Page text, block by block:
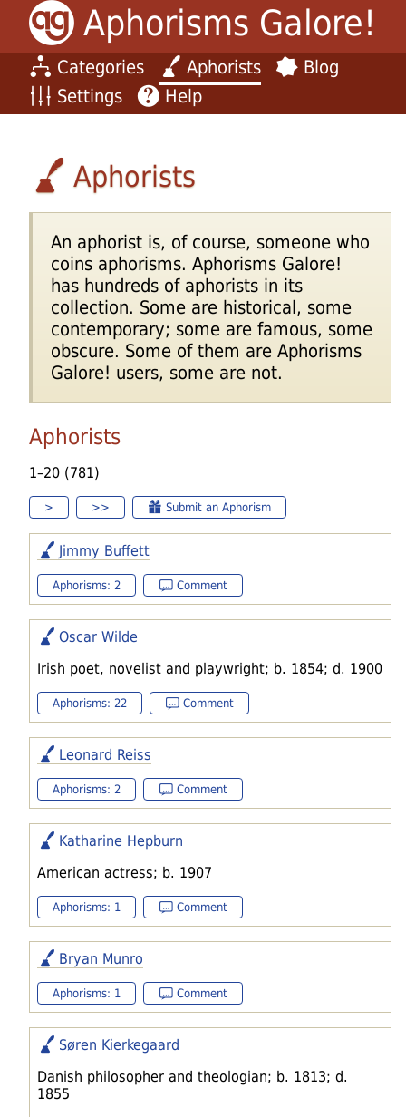
Aphorisms Galore!
Categories Aphorists
Blog
Settings
Help
Aphorists
An aphorist is, of course, someone who
coins aphorisms. Aphorisms Galore!
has hundreds of aphorists in its
collection. Some are historical, some
contemporary; some are famous, some
obscure. Some of them are Aphorisms
Galore! users, some are not.
Aphorists
1–20 (781)
> >> Submit an Aphorism
Jimmy Buffett
Aphorisms: 2 Comment
Oscar Wilde
Irish poet, novelist and playwright; b. 1854; d. 1900
Aphorisms: 22 Comment
Leonard Reiss
Aphorisms: 2 Comment
Katharine Hepburn
American actress; b. 1907
Aphorisms: 1 Comment
Bryan Munro
Aphorisms: 1 Comment
Søren Kierkegaard
Danish philosopher and theologian; b. 1813; d.
1855